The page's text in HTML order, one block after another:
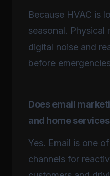
Because HVAC is
seasonal. Physical
digital noise and
before
Does email
and home
Yes. Email is one
channels for